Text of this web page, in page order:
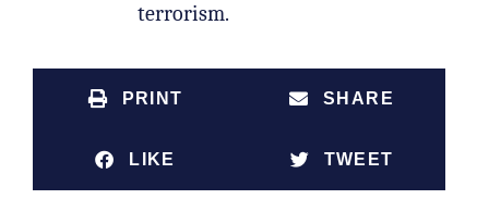
terrorism.
PRINT SHARE
LIKE TWEET